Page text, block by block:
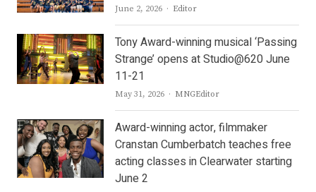
June 2, 2026 Author
Editor
Tony Award-winning musical ‘Passing
Strange’ opens at Studio@620 June
11-21
May 31, 2026 Author
MNGEditor
Award-winning actor, filmmaker
Cranstan Cumberbatch teaches free
acting classes in Clearwater starting
June 2